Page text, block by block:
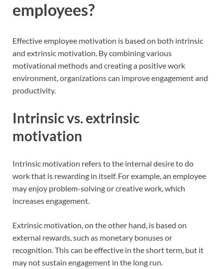
employees?
Effective employee motivation is based on both intrinsic
and extrinsic motivation. By combining various
motivational methods and creating a positive work
environment, organizations can improve engagement and
productivity.
Intrinsic vs. extrinsic
motivation
Intrinsic motivation refers to the internal desire to do
work that is rewarding in itself. For example, an employee
may enjoy problem-solving or creative work, which
increases engagement.
Extrinsic motivation, on the other hand, is based on
external rewards, such as monetary bonuses or
recognition. This can be effective in the short term, but it
may not sustain engagement in the long run.